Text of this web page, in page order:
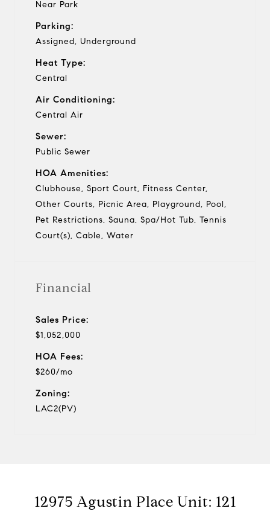
Near Park
Parking:
Assigned, Underground
Heat Type:
Central
Air Conditioning:
Central Air
Sewer:
Public Sewer
HOA Amenities:
Clubhouse, Sport Court, Fitness Center,
Other Courts, Picnic Area, Playground, Pool,
Pet Restrictions, Sauna, Spa/Hot Tub, Tennis
Court(s), Cable, Water
Financial
Sales Price:
$1,052,000
HOA Fees:
$260/mo
Zoning:
LAC2(PV)
12975 Agustin Place Unit: 121